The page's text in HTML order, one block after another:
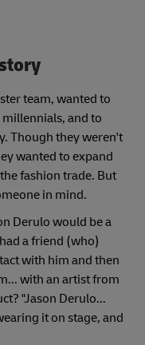
team, wanted to
and to
Though they weren't
wanted to expand
fashion trade. But
in mind.
Derulo would be a
a friend (who)
with him and then
with an artist from
"Jason Derulo...
it on stage, and